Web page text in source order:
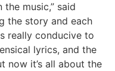
music,” said
the story and each
really conducive to
lyrics, and the
now it’s all about the